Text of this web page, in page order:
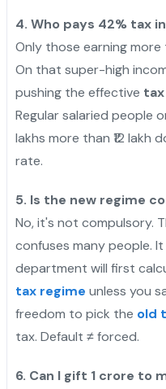
4. Who pays 42% tax
Only those earning more
On that super-high
pushing the effective
Regular salaried people
lakhs more than ₹12
rate.
5. Is the new regime
No, it's not compulsory.
confuses many people.
department will first
tax regime unless you
freedom to pick the old
tax. Default ≠ forced.
6. Can I gift 1 crore to